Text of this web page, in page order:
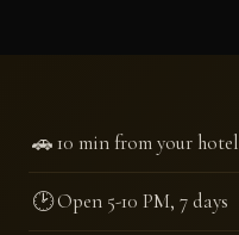
🚗10 min from your hotel
🕑Open 5-10 PM, 7 days